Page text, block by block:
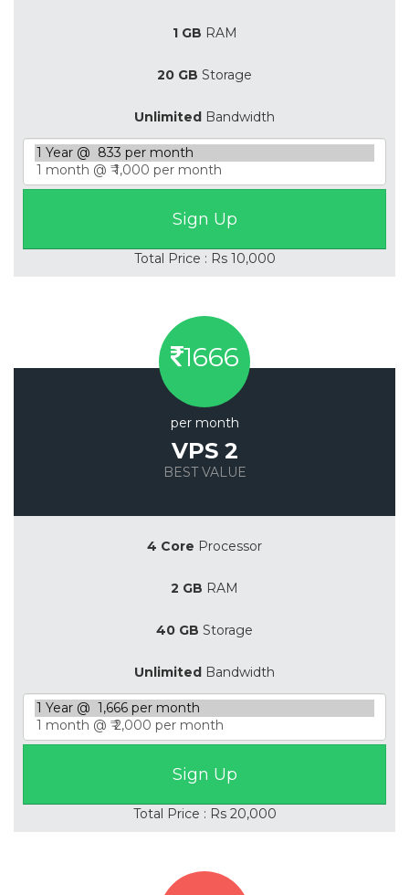
1 GB RAM
20 GB Storage
Unlimited Bandwidth
Total Price : Rs 10,000
1666
per month
VPS 2
BEST VALUE
4 Core Processor
2 GB RAM
40 GB Storage
Unlimited Bandwidth
Total Price : Rs 20,000